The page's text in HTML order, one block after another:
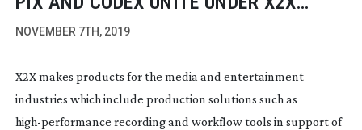
MEDIA GROUP
NOVEMBER 7TH, 2019
X2X makes products for the media and entertainment
industries which include production solutions such as
high-performance recording and workflow tools in support of